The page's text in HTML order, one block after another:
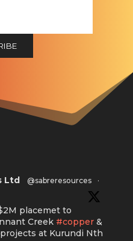
Ltd @sabreresources
·
placemet to
Creek #copper&
at Kurundi Nth